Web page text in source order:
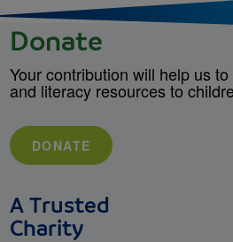
Donate
Your contribution will help us
and literacy resources to
DONATE
A Trusted
Charity